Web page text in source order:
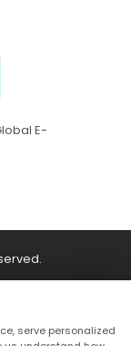
E-
serve personalized